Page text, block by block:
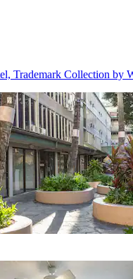
Trademark Collection by